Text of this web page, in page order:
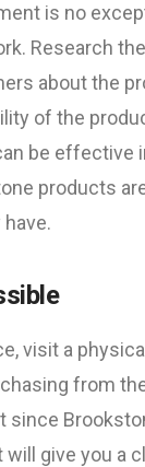
is no
Research
about the
of the
be effective
products
visit a
from
since
give you a